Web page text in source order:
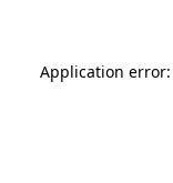
Application